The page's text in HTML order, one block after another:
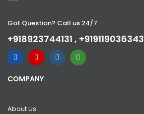
Got Question? Call us 24/7
+918923744131 , +919119036343
COMPANY
About Us